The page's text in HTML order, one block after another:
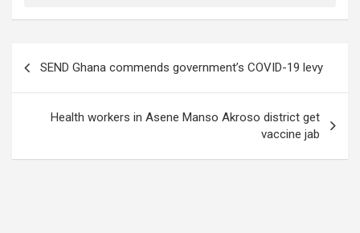
SEND Ghana commends government’s COVID-19 levy
Health workers in Asene Manso Akroso district get
vaccine jab